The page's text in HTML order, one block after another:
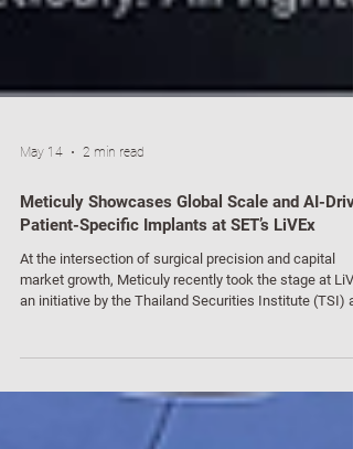
May 14 2 min read
Meticuly Showcases Global Scale and AI-
Patient-Specific Implants at SET’s LiVEx
an initiative by the Thailand Securities Institute (TSI)
"Built for the Body and Built for the World," the event
served as a platform to showcase Meticuly as the first
and only Thai MedTech firm to achieve AI-driven